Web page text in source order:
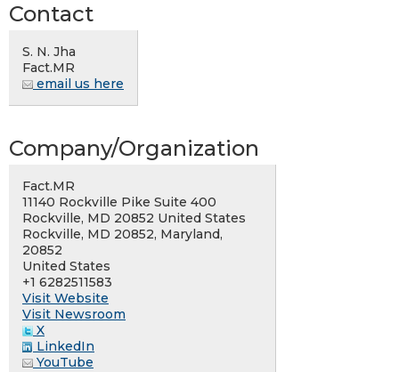
Contact
S. N. Jha
Fact.MR
email us here
Company/Organization
Fact.MR
11140 Rockville Pike Suite 400
Rockville, MD 20852 United States
Rockville, MD 20852, Maryland,
20852
United States
+1 6282511583
Visit Website
Visit Newsroom
X
LinkedIn
YouTube